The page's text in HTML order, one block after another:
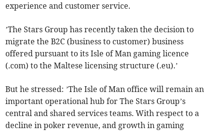
experience and customer service.
’The Stars Group has recently taken the decision to
migrate the B2C (business to customer) business
offered pursuant to its Isle of Man gaming licence
(.com) to the Maltese licensing structure (.eu).’
But he stressed: ’The Isle of Man office will remain an
important operational hub for The Stars Group’s
central and shared services teams. With respect to a
decline in poker revenue, and growth in gaming